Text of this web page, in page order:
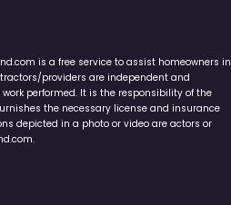
is a free service to assist homeowners in
providers are independent and
performed. It is the responsibility of the
the necessary license and insurance
depicted in a photo or video are actors or